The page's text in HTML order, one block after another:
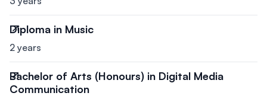
Diploma in Music
2 years
Bachelor of Arts (Honours) in Digital Media
Communication